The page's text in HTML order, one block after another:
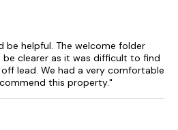
be helpful. The welcome folder
clearer as it was difficult to find
lead. We had a very comfortable
this property."